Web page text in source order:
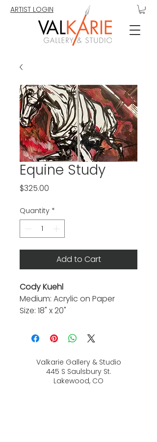
ARTIST LOGIN
Equine Study
$325.00
Quantity *
Add to Cart
Cody Kuehl
Medium: Acrylic on Paper
Size: 18" x 20"
Valkarie Gallery & Studio
445 S Saulsbury St.
Lakewood, CO